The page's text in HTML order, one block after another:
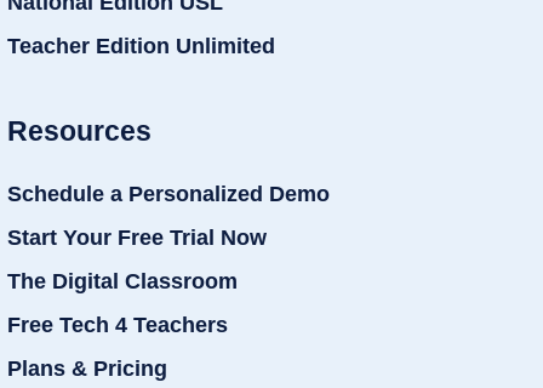
Teacher Edition Unlimited
Resources
Schedule a Personalized Demo
Start Your Free Trial Now
The Digital Classroom
Free Tech 4 Teachers
Plans & Pricing